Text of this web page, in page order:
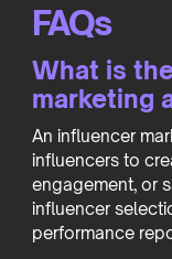
FAQs
What is
marketing
An influencer
influencers to
engagement, or
influencer
performance